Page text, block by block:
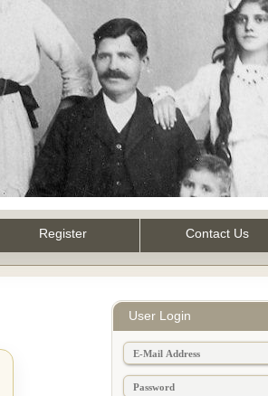
Register Contact Us
User Login